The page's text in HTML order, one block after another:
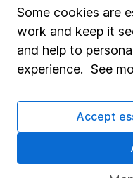
Stocks and Shares ISA
SIPP
Fund dealing
Share Exchange
Pension drawdown
Some cookies are
work and keep it
and help to
experience. See
Accept